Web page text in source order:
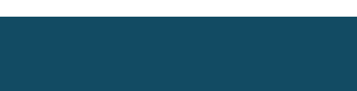
Click here to read